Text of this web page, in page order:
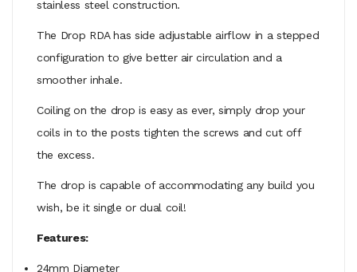
stainless steel construction.
The Drop RDA has side adjustable airflow in a stepped
configuration to give better air circulation and a
smoother inhale.
Coiling on the drop is easy as ever, simply drop your
coils in to the posts tighten the screws and cut off
the excess.
The drop is capable of accommodating any build you
wish, be it single or dual coil!
Features:
24mm Diameter